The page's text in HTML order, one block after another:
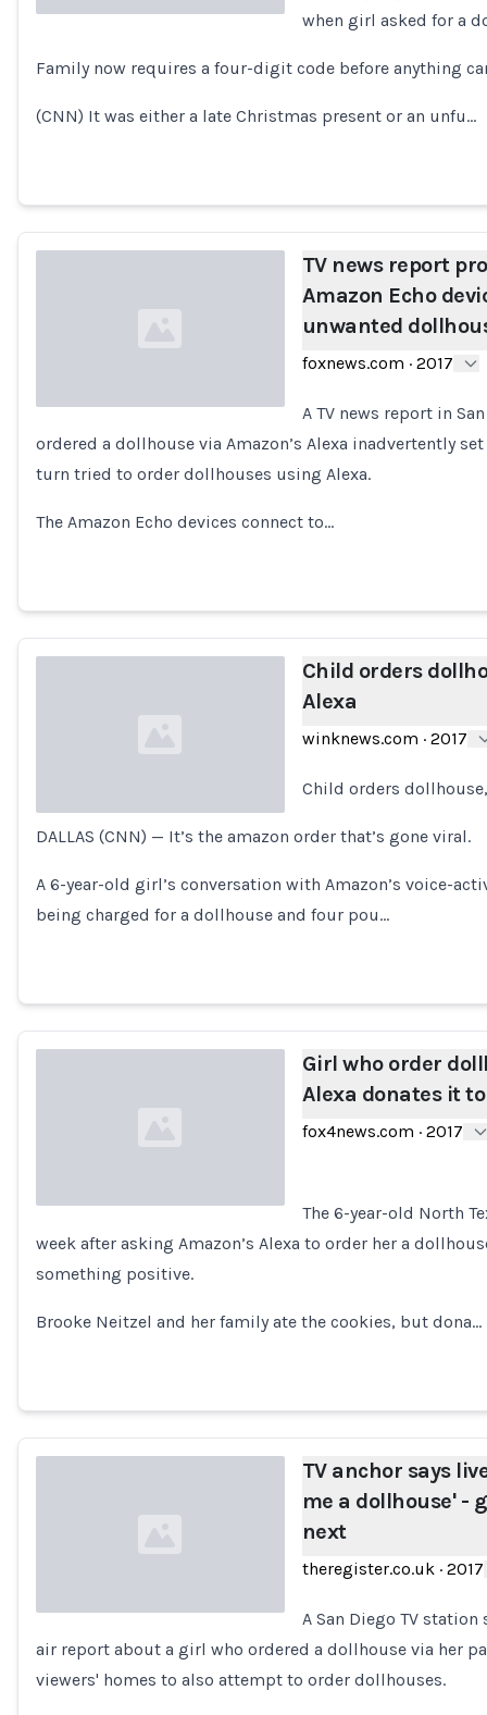
Loading...
when girl asked for a
Family now requires a four-digit code before anything
(CNN) It was either a late Christmas present or an unfu…
Loading...
TV news report
Amazon Echo
unwanted
foxnews.com · 2017
A TV news report in
ordered a dollhouse via Amazon’s Alexa inadvertently
turn tried to order dollhouses using Alexa.
The Amazon Echo devices connect to…
Child orders
Alexa
winknews.com · 2017
Child orders
DALLAS (CNN) — It’s the amazon order that’s gone viral.
A 6-year-old girl’s conversation with Amazon’s voice-
being charged for a dollhouse and four pou…
Loading...
Girl who order
Alexa donates it
fox4news.com · 2017
The 6-year-old North
week after asking Amazon’s Alexa to order her a
something positive.
Brooke Neitzel and her family ate the cookies, but dona…
Loading...
TV anchor says
me a dollhouse' -
next
theregister.co.uk· 2017
A San Diego TV
air report about a girl who ordered a dollhouse via her
viewers' homes to also attempt to order dollhouses.